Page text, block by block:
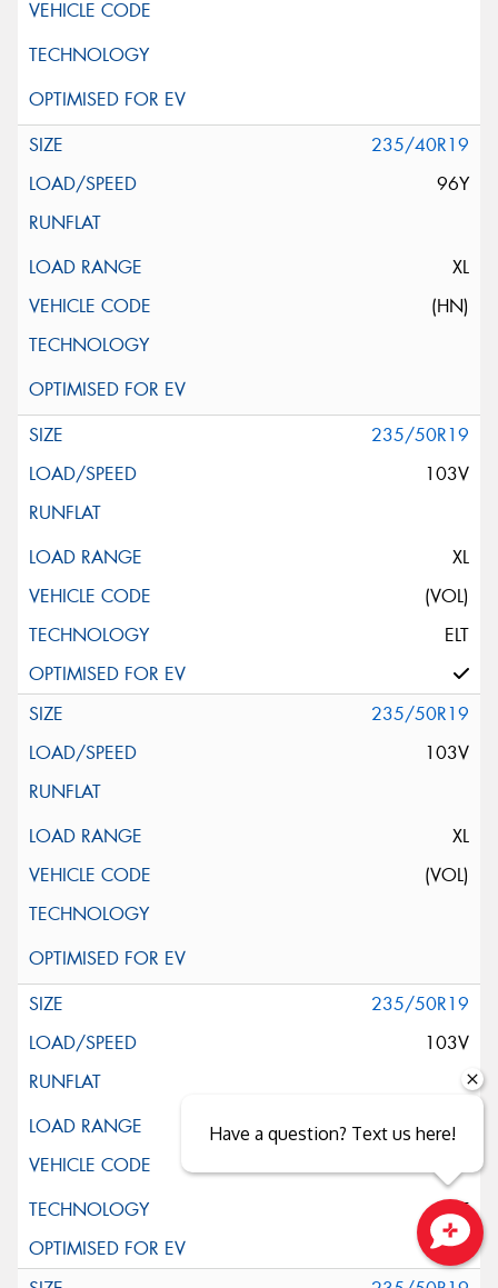
235/40R19
96Y
XL
(HN)
235/50R19
103V
XL
(VOL)
ELT
235/50R19
103V
XL
(VOL)
235/50R19
103V
XL
ELT
Have a question? Text us here!